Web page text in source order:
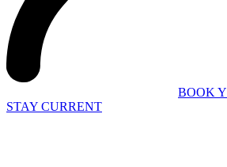
BOOK
STAY CURRENT